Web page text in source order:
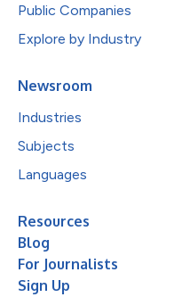
Public Companies
Explore by Industry
Newsroom
Industries
Subjects
Languages
Resources
Blog
For Journalists
Sign Up